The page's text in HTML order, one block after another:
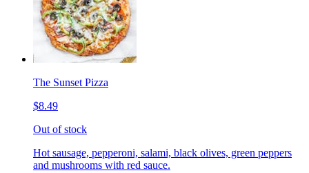
The Sunset Pizza
$8.49
Out of stock
Hot sausage, pepperoni, salami, black olives, green peppers
and mushrooms with red sauce.